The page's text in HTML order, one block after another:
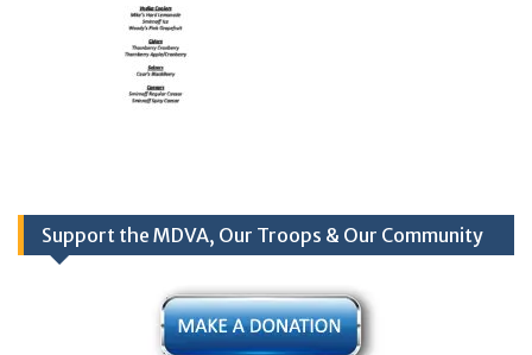
Support the MDVA, Our Troops & Our Community